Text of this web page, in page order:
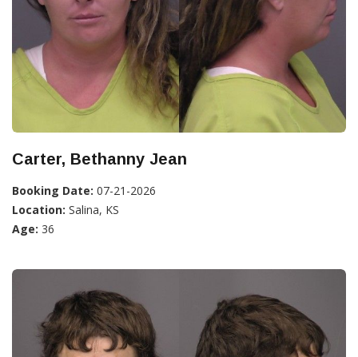
Carter, Bethanny Jean
Booking Date: 07-21-2026
Location: Salina, KS
Age: 36